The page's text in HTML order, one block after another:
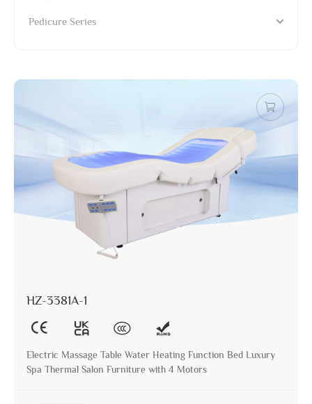
Pedicure Series
HZ-3381A-1
Electric Massage Table Water Heating Function Bed Luxury
Spa Thermal Salon Furniture with 4 Motors